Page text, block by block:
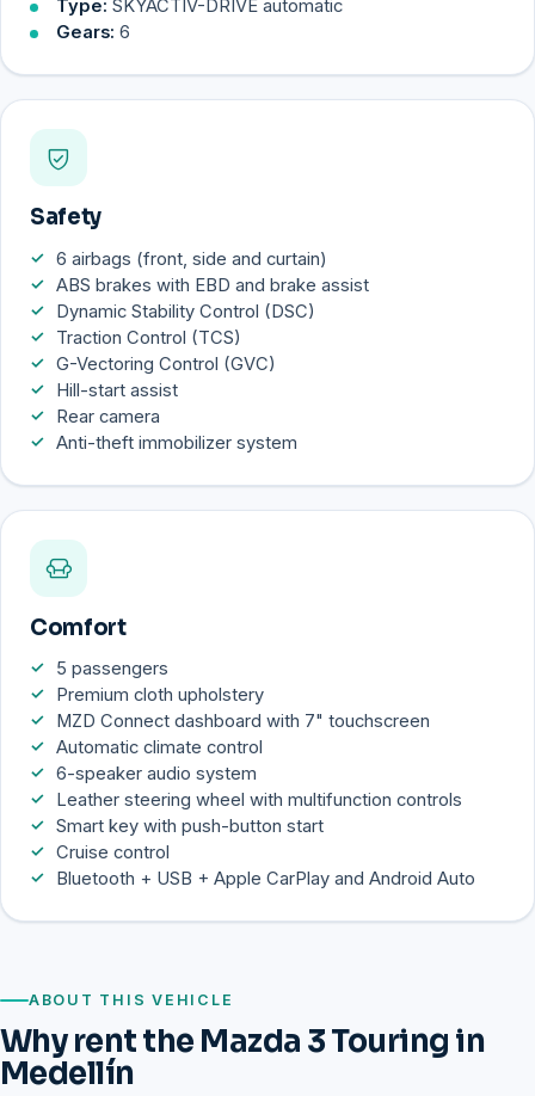
Type: SKYACTIV-DRIVE automatic
Gears: 6
Safety
6 airbags (front, side and curtain)
ABS brakes with EBD and brake assist
Dynamic Stability Control (DSC)
Traction Control (TCS)
G-Vectoring Control (GVC)
Hill-start assist
Rear camera
Anti-theft immobilizer system
Comfort
5 passengers
Premium cloth upholstery
MZD Connect dashboard with 7" touchscreen
Automatic climate control
6-speaker audio system
Leather steering wheel with multifunction controls
Smart key with push-button start
Cruise control
Bluetooth + USB + Apple CarPlay and Android Auto
ABOUT THIS VEHICLE
Why rent the Mazda 3 Touring in
Medellín